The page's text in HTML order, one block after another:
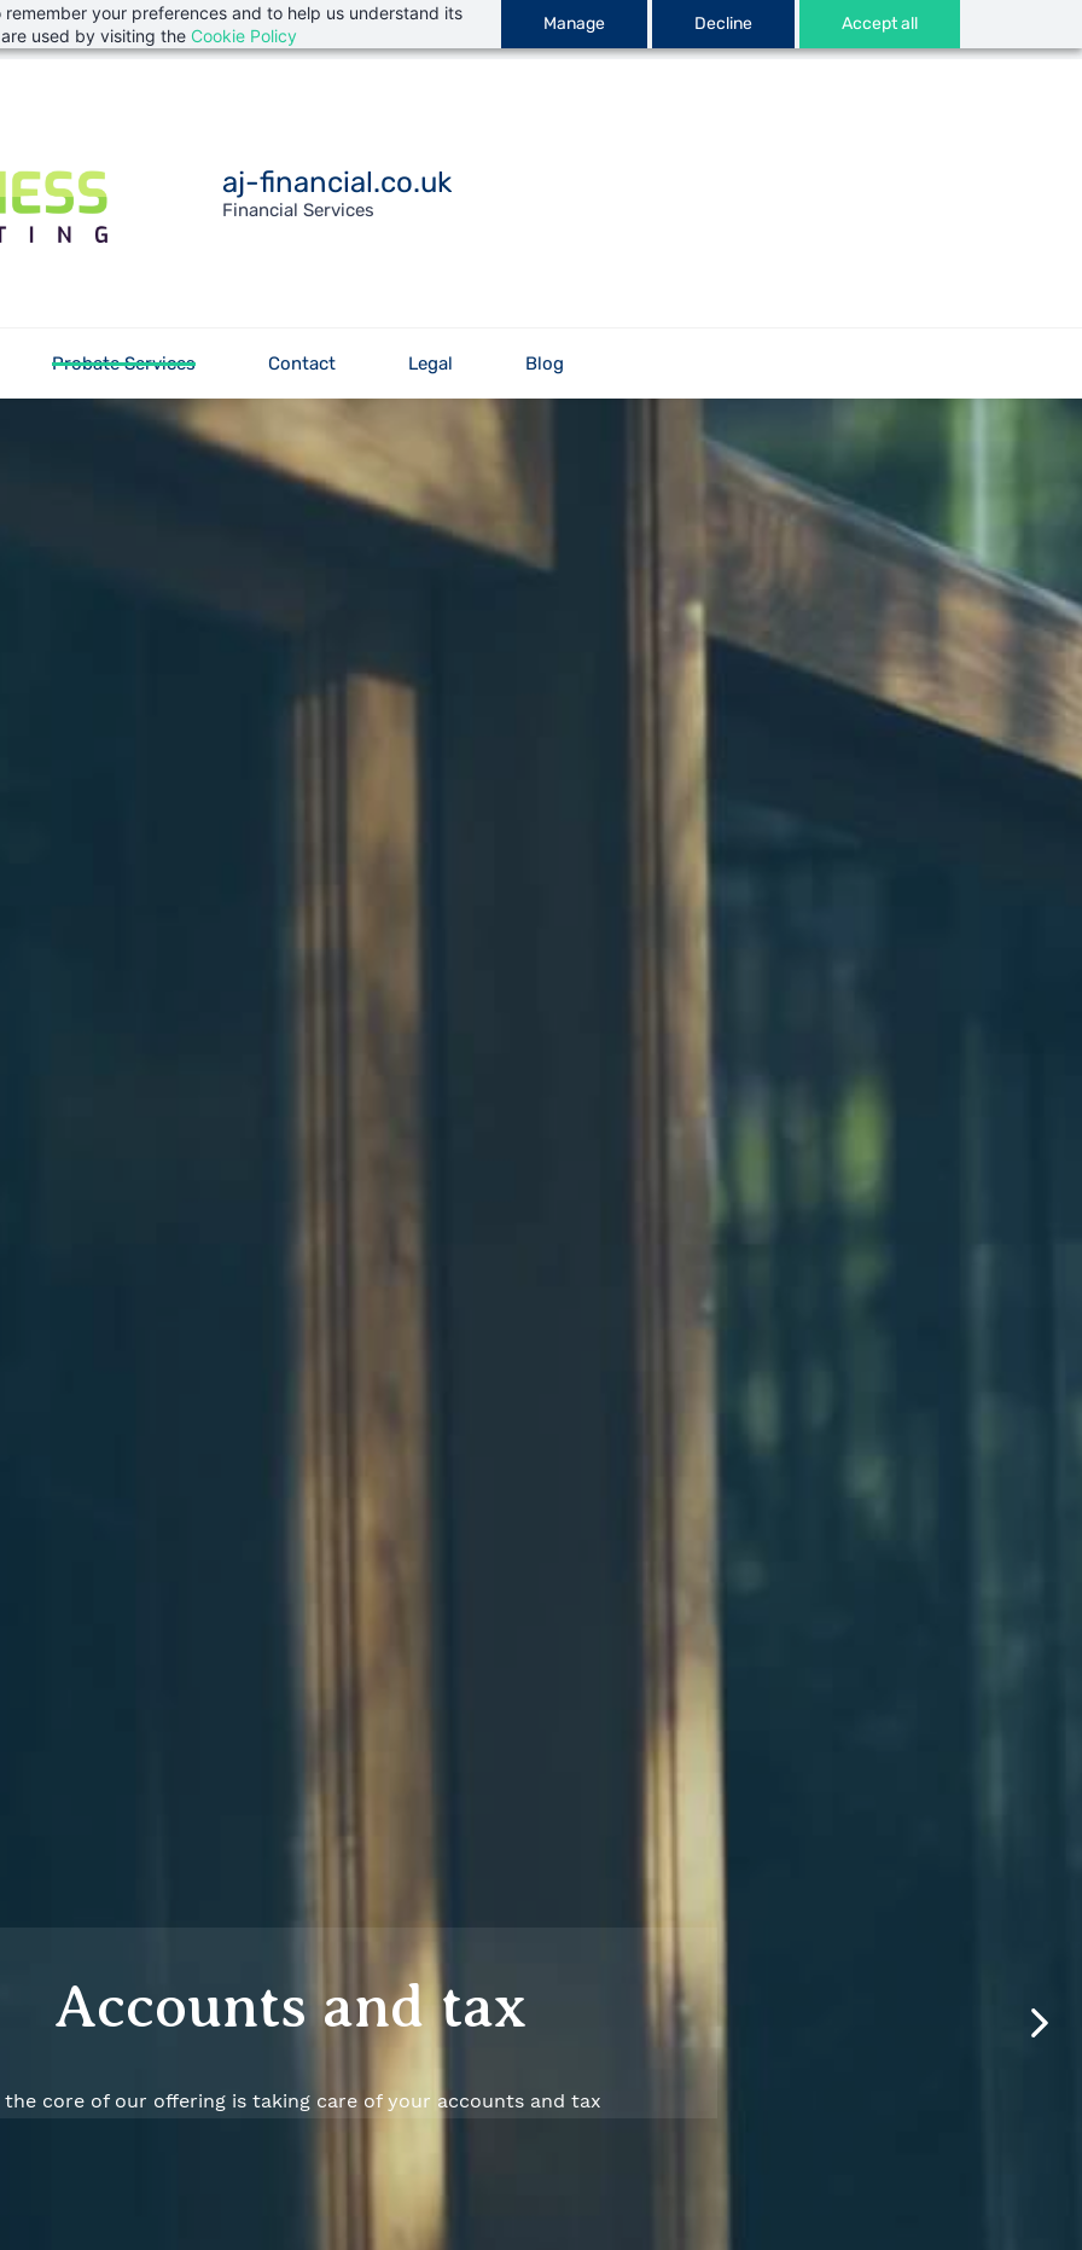
your preferences and to help us understand its
used by visiting the Cookie Policy
Manage Decline Accept all
aj-financial.co.uk
Financial Services
Probate Services Contact Legal Blog
Accounts and tax
the core of our offering is taking care of your accounts and tax